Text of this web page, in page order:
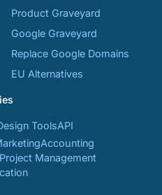
Product Graveyard
Google Graveyard
Replace Google Domains
EU Alternatives
ToolsAPI
Accounting
Project Management